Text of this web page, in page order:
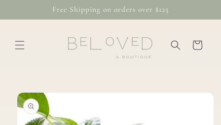
Free Shipping on orders over $125
Cart
product
information